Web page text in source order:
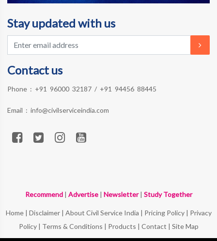
Stay updated with us
Contact us
Phone : +91 96000 32187 / +91 94456 88445
Email : info@civilserviceindia.com
Recommend| Advertise| Newsletter| Study Together
Home| Disclaimer| About Civil Service India | Pricing Policy| Privacy
Policy| Terms & Conditions | Products | Contact | Site Map